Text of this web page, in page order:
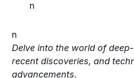
n
n
Delve into the world of
recent discoveries, and
advancements.